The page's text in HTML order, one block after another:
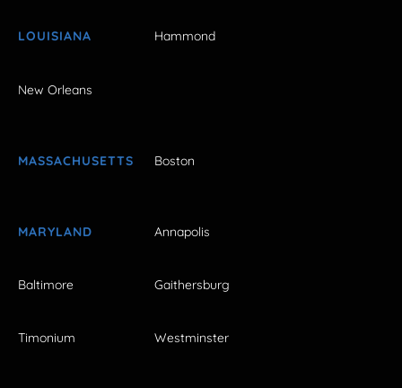
LOUISIANA Hammond
New Orleans
MASSACHUSETTS Boston
MARYLAND Annapolis
Baltimore Gaithersburg
Timonium Westminster